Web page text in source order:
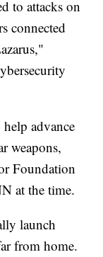
to attacks on
connected
advance
weapons,
Foundation
at the time.
launch
from home.